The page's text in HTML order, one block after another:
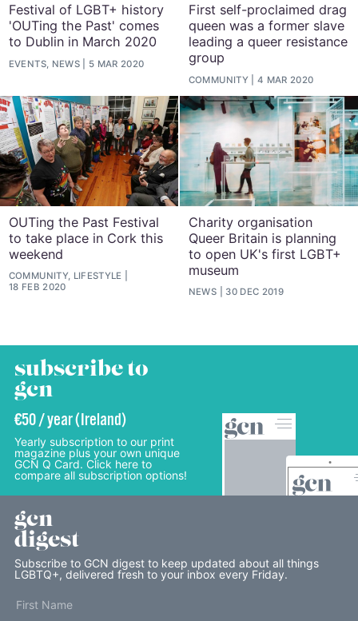
Festival of LGBT+ history
'OUTing the Past' comes
to Dublin in March 2020
EVENTS, NEWS 5 MAR 2020
First self-proclaimed drag
queen was a former slave
leading a queer resistance
group
COMMUNITY 4 MAR 2020
OUTing the Past Festival
to take place in Cork this
weekend
COMMUNITY, LIFESTYLE
18 FEB 2020
Charity organisation
Queer Britain is planning
to open UK's first LGBT+
museum
NEWS 30 DEC 2019
subscribe to
gcn
€50 / year (Ireland)
Yearly subscription to our print
magazine plus your own unique
GCN Q Card. Click here to
compare all subscription options!
gcn
digest
Subscribe to GCN digest to keep updated about all things
LGBTQ+, delivered fresh to your inbox every Friday.